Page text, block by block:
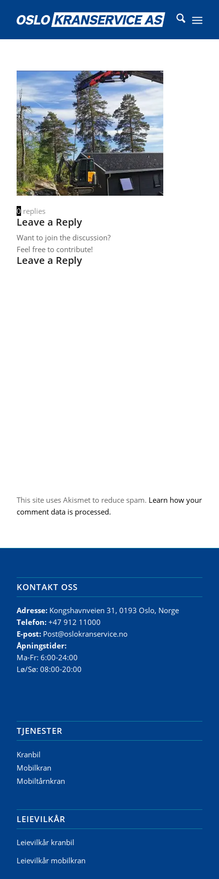
0 replies
Leave a Reply
Want to join the discussion?
Feel free to contribute!
Leave a Reply
This site uses Akismet to reduce spam. Learn how your
comment data is processed.
KONTAKT OSS
Adresse: Kongshavnveien 31, 0193 Oslo, Norge
Telefon: +47 912 11000
E-post: Post@oslokranservice.no
Åpningstider:
Ma-Fr: 6:00-24:00
Lø/Sø: 08:00-20:00
TJENESTER
Kranbil
Mobilkran
Mobiltårnkran
LEIEVILKÅR
Leievilkår kranbil
Leievilkår mobilkran